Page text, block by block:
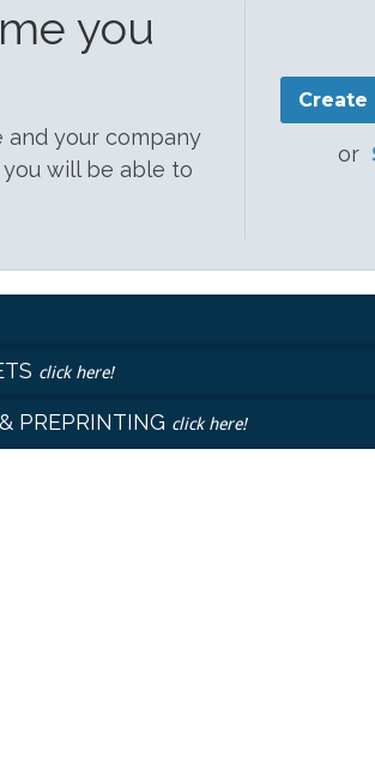
you
and your company
will be able to
Create
or
click here!
PREPRINTING click here!